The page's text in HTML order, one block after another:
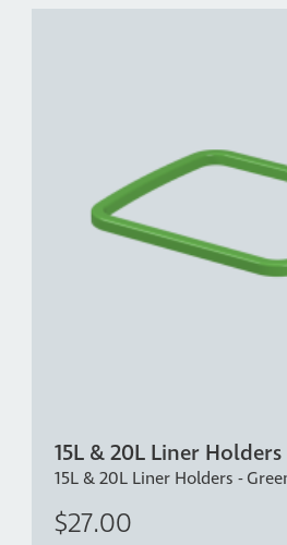
15L & 20L Liner
15L & 20L Liner Holders -
$27.00